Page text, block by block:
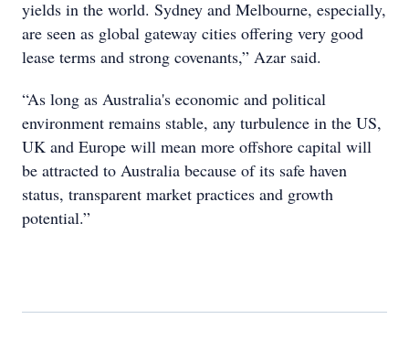
yields in the world. Sydney and Melbourne, especially,
are seen as global gateway cities offering very good
lease terms and strong covenants,” Azar said.
“As long as Australia's economic and political
environment remains stable, any turbulence in the US,
UK and Europe will mean more offshore capital will
be attracted to Australia because of its safe haven
status, transparent market practices and growth
potential.”